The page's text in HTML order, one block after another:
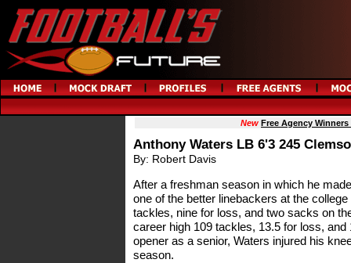
New Free Agency
Anthony Waters LB 6'3 245
By: Robert Davis
After a freshman season in which he
one of the better linebackers at the
tackles, nine for loss, and two sacks on
career high 109 tackles, 13.5 for loss,
opener as a senior, Waters injured his
season.